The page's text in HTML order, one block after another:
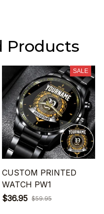
Products
SALE
CUSTOM PRINTED
WATCH PW1
$36.95 $59.95